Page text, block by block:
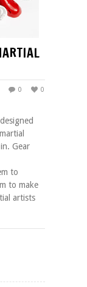
0
0
Gear
to
to make
artists